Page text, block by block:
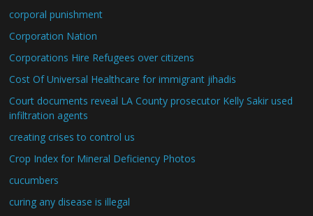
corporal punishment
Corporation Nation
Corporations Hire Refugees over citizens
Cost Of Universal Healthcare for immigrant jihadis
Court documents reveal LA County prosecutor Kelly Sakir used
infiltration agents
creating crises to control us
Crop Index for Mineral Deficiency Photos
cucumbers
curing any disease is illegal